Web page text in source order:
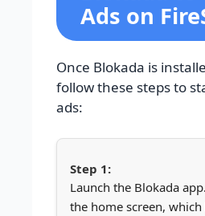
Ads on
Once Blokada is
follow these steps to
ads:
Launch the Blokada
the home screen,